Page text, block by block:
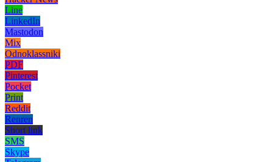
Line
LinkedIn
Mastodon
Mix
Odnoklassniki
PDF
Pinterest
Pocket
Print
Reddit
Renren
Short link
SMS
Skype